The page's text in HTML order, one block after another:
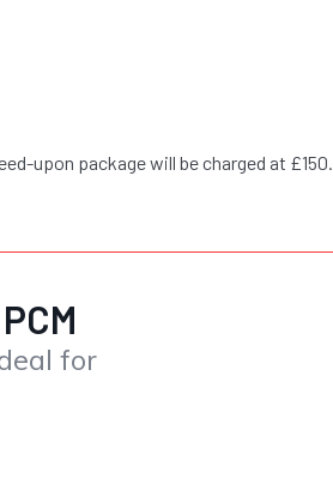
upon package will be charged at £150.
for